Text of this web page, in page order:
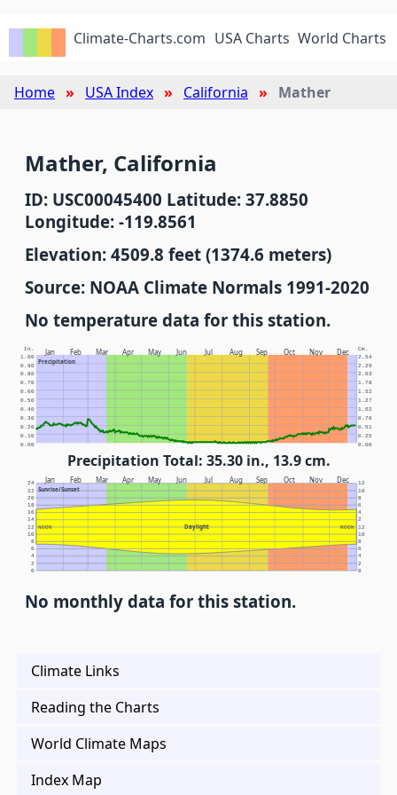
Climate-Charts.com USA Charts World Charts
Home USA Index California Mather
Mather, California
ID: USC00045400 Latitude: 37.8850
Longitude: -119.8561
Elevation: 4509.8 feet (1374.6 meters)
Source: NOAA Climate Normals 1991-2020
No temperature data for this station.
Jan Feb Mar Apr May Jun Jul Aug Sep Oct Nov Dec
Precipitation
In. Cm.
0.00 0.00
0.10 0.25
0.20 0.51
0.30 0.76
0.40 1.02
0.50 1.27
0.60 1.52
0.70 1.78
0.80 2.03
0.90 2.29
1.00 2.54
Precipitation Total: 35.30 in., 13.9 cm.
Jan Feb Mar Apr May Jun Jul Aug Sep Oct Nov Dec
Sunrise/Sunset
Daylight
NOON NOON
0 0
2 2
4 4
6 6
8 8
10 10
12 12
14 2
16 4
18 6
20 8
22 10
24 12
No monthly data for this station.
Climate Links
Reading the Charts
World Climate Maps
Index Map